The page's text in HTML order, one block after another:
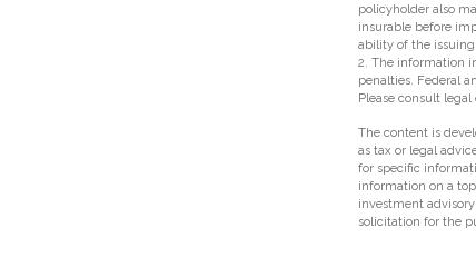
policyholder also
insurable before
ability of the
2. The information
penalties. Federal
Please consult
The content is
as tax or legal
for specific
information on a
investment
solicitation for the